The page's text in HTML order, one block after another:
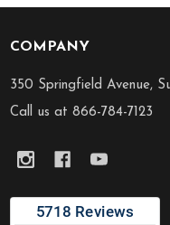
Footer
Start
COMPANY
350 Springfield Avenue,
Call us at 866-784-7123